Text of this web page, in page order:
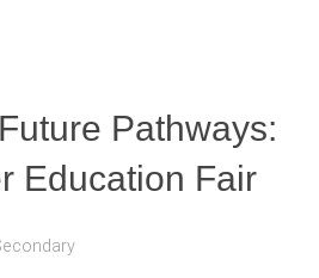
Pathways:
Education Fair